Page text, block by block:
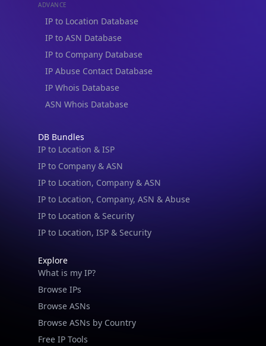
ADVANCE
IP to Location Database
IP to ASN Database
IP to Company Database
IP Abuse Contact Database
IP Whois Database
ASN Whois Database
DB Bundles
IP to Location & ISP
IP to Company & ASN
IP to Location, Company & ASN
IP to Location, Company, ASN & Abuse
IP to Location & Security
IP to Location, ISP & Security
Explore
What is my IP?
Browse IPs
Browse ASNs
Browse ASNs by Country
Free IP Tools